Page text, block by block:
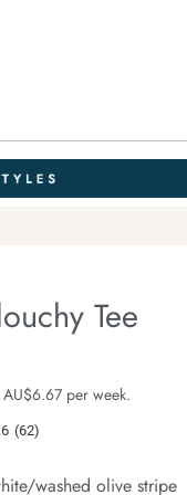
Tee
stevie-
per week.
Read
Reviews.
(62)
washed olive stripe